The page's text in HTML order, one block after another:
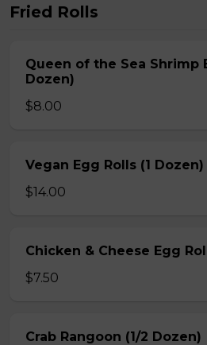
Fried Rolls
Queen of the Sea Shrimp
Dozen)
$8.00
Vegan Egg Rolls (1 Dozen)
$14.00
Chicken & Cheese Egg
$7.50
Crab Rangoon (1/2 Dozen)